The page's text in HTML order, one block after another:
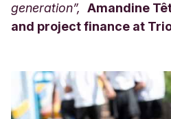
generation”, Amandine
and project finance at